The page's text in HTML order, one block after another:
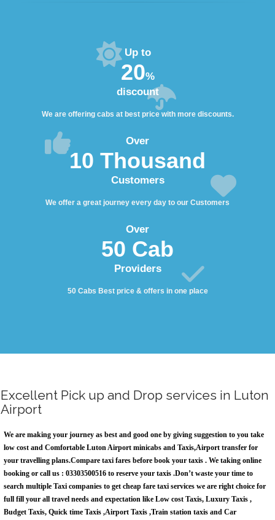
Up to
20%
discount
We are offering cabs at best price with more discounts.
Over
10 Thousand
Customers
We offer a great journey every day to our Customers
Over
50 Cab
Providers
50 Cabs Best price & offers in one place
Excellent Pick up and Drop services in Luton
Airport
We are making your journey as best and good one by giving suggestion to you take
low cost and Comfortable Luton Airport minicabs and Taxis,Airport transfer for
your travelling plans.Compare taxi fares before book your taxis . We taking online
booking or call us : 03303500516 to reserve your taxis .Don’t waste your time to
search multiple Taxi companies to get cheap fare taxi services we are right choice for
full fill your all travel needs and expectation like Low cost Taxis, Luxury Taxis ,
Budget Taxis, Quick time Taxis ,Airport Taxis ,Train station taxis and Car